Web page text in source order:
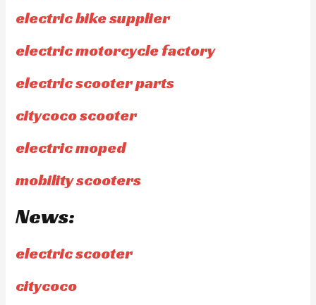
electric bike supplier
electric motorcycle factory
electric scooter parts
citycoco scooter
electric moped
mobility scooters
News:
electric scooter
citycoco